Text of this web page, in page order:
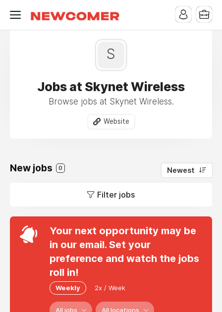
S
Jobs at Skynet Wireless
Browse jobs at Skynet Wireless.
Website
New jobs 0 Newest
Filter jobs
Your next opportunity may be
in our email. Set your
preference and watch the jobs
roll in!
Weekly 2x / Week
All jobs All locations